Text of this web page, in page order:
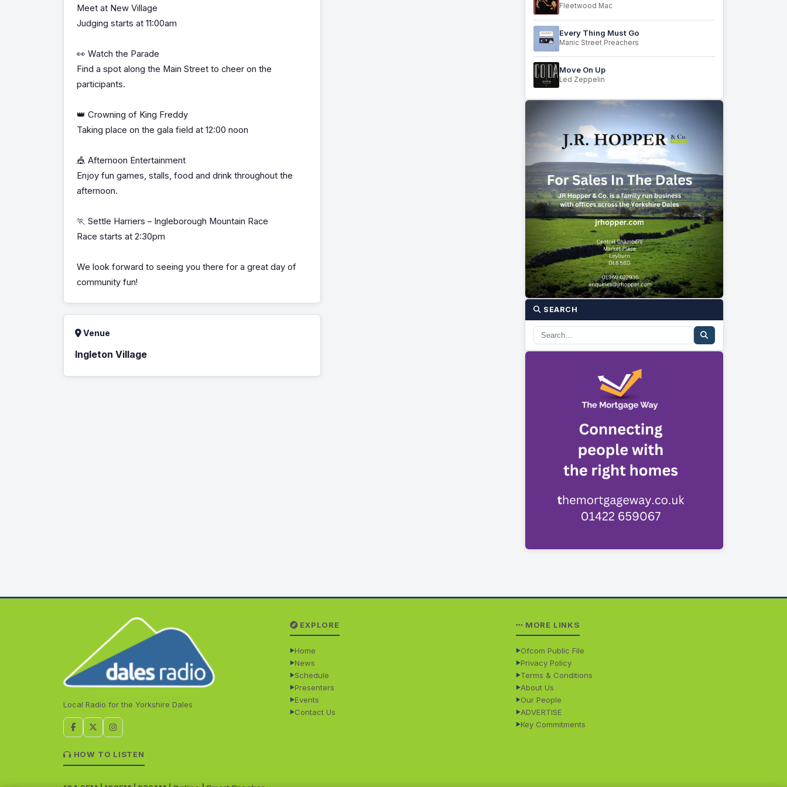
Meet at New Village
Judging starts at 11:00am
👀 Watch the Parade
Find a spot along the Main Street to cheer on the
participants.
👑 Crowning of King Freddy
Taking place on the gala field at 12:00 noon
🎪 Afternoon Entertainment
Enjoy fun games, stalls, food and drink throughout the
afternoon.
🏃 Settle Harriers – Ingleborough Mountain Race
Race starts at 2:30pm
We look forward to seeing you there for a great day of
community fun!
Venue
Ingleton Village
Fleetwood Mac
Every Thing Must Go
Manic Street Preachers
Move On Up
Led Zeppelin
SEARCH
Local Radio for the Yorkshire Dales
HOW TO LISTEN
EXPLORE
Home
News
Schedule
Presenters
Events
Contact Us
MORE LINKS
Ofcom Public File
Privacy Policy
Terms & Conditions
About Us
Our People
ADVERTISE
Key Commitments